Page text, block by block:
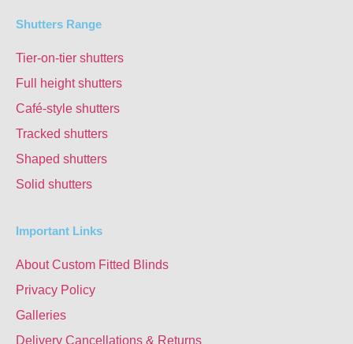
Shutters Range
Tier-on-tier shutters
Full height shutters
Café-style shutters
Tracked shutters
Shaped shutters
Solid shutters
Important Links
About Custom Fitted Blinds
Privacy Policy
Galleries
Delivery Cancellations & Returns